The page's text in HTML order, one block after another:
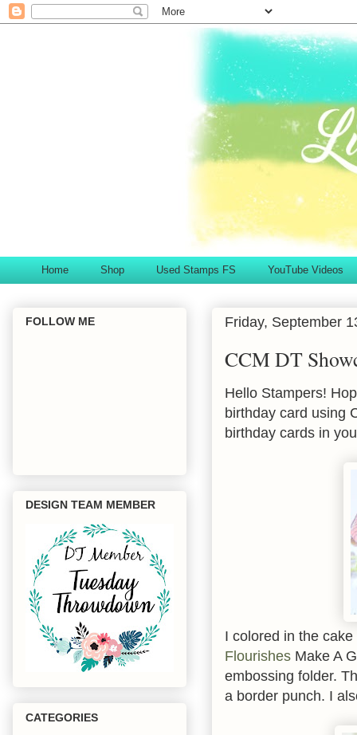
Home Shop Used Stamps FS YouTube Videos
Friday, September
CCM DT
Hello Stampers!
birthday card using
birthday cards in
I colored in the
Flourishes Make A
embossing folder.
a border punch. I
FOLLOW ME
DESIGN TEAM MEMBER
CATEGORIES